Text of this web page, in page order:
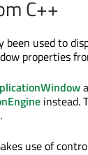
C++
used to
properties
instead.
use of